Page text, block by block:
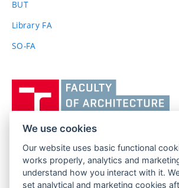
BUT(external
Library FA
SO-FA
FACULTY OF ARCHITECTURE
BRNO UNIVERSITY OF TECHNOLOGY
Poříčí 273/5 www.fa.vutbr.cz
We use cookies
Our website uses basic functional
works properly, analytics and
understand how you interact with it.
set analytical and marketing cookies